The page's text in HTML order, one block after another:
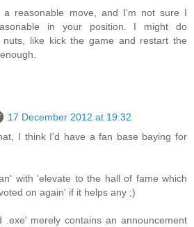
a reasonable move, and I'm not sure I
in your position. I might do
nuts, like kick the game and restart the
17 December 2012 at 19:32
I think I'd have a fan base baying for
with 'elevate to the hall of fame which
on again' if it helps any ;)
.exe' merely contains an announcement